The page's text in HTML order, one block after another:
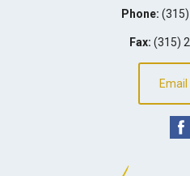
Phone:
Fax: (315)
Email